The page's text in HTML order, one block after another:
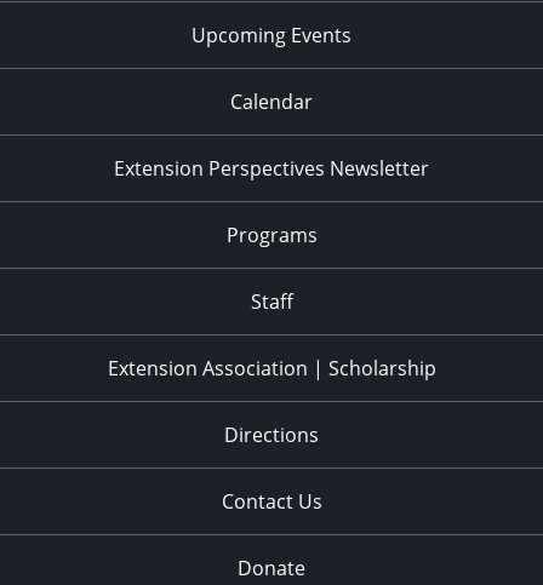
Upcoming Events
Calendar
Extension Perspectives Newsletter
Programs
Staff
Extension Association | Scholarship
Directions
Contact Us
Donate